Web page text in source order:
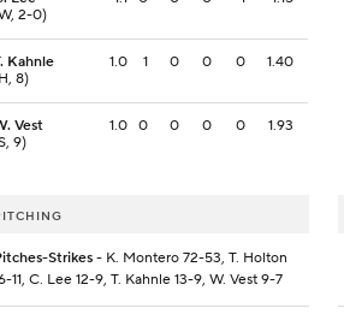
2-0)
Kahnle
8)
1.0 1 0 0 0 1.40
Vest
9)
1.0 0 0 0 0 1.93
Strikes- K. Montero 72-53, T. Holton
11, C. Lee 12-9, T. Kahnle 13-9, W. Vest 9-7